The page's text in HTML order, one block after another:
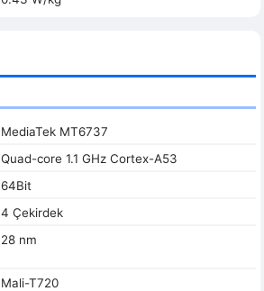
MediaTek MT6737
Quad-core 1.1 GHz Cortex-A53
64Bit
4 Çekirdek
28 nm
Mali-T720